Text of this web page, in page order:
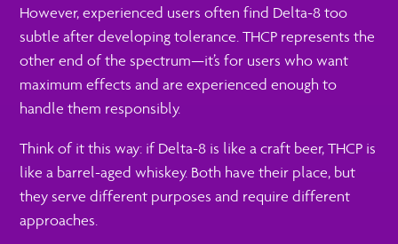
However, experienced users often find Delta-8 too
subtle after developing tolerance. THCP represents the
other end of the spectrum—it’s for users who want
maximum effects and are experienced enough to
handle them responsibly.
Think of it this way: if Delta-8 is like a craft beer, THCP is
like a barrel-aged whiskey. Both have their place, but
they serve different purposes and require different
approaches.